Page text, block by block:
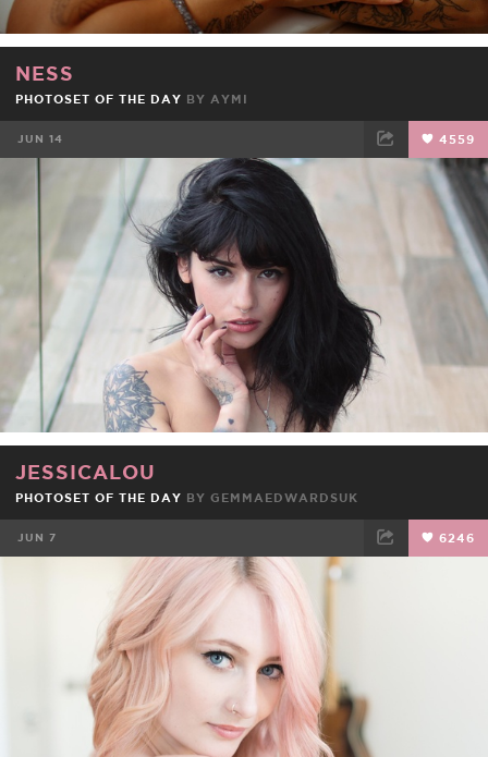
NESS
PHOTOSET OF THE DAY BY AYMI
JUN 14 4559
FACEBOOK TWEET EMAIL
JESSICALOU
PHOTOSET OF THE DAY BY GEMMAEDWARDSUK
JUN 7 6246
FACEBOOK TWEET